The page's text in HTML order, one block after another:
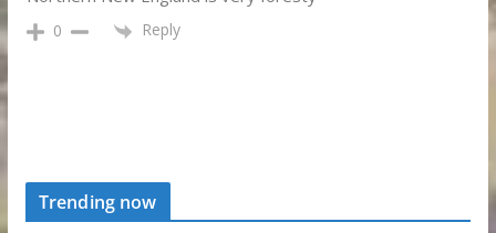
0 Reply
Trending now